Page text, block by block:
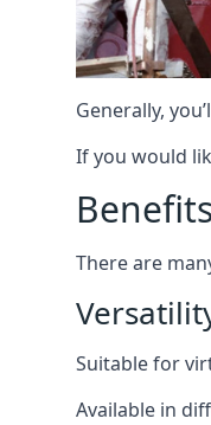
Generally,
If you would
There are
Suitable for
Available in